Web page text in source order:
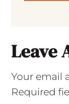
Leave
Your email
Required